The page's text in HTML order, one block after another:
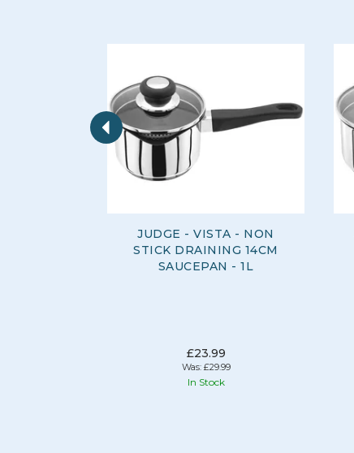
JUDGE - VISTA - NON
STICK DRAINING 14CM
SAUCEPAN - 1L
£23.99
Was: £29.99
In Stock
Previous